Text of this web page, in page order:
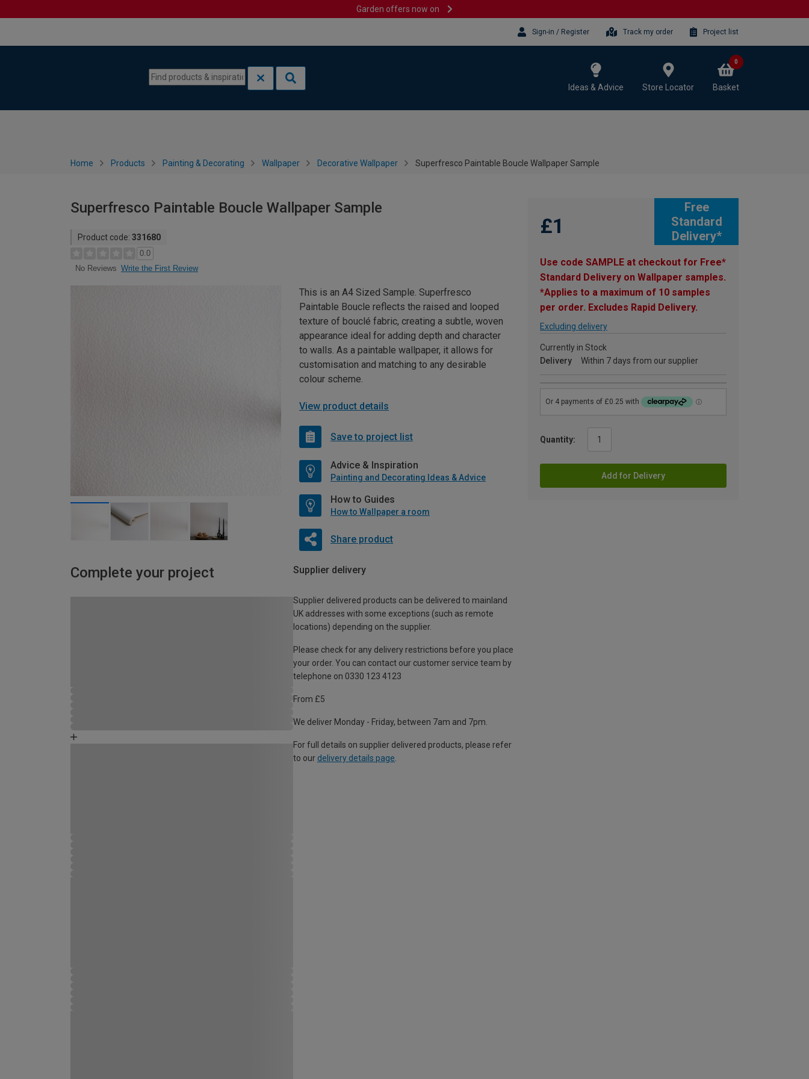
Garden offers now on
Sign-in / Register Track my order Project list
Ideas & Advice Store Locator Basket
0
Home Products Painting & Decorating Wallpaper Decorative Wallpaper Superfresco Paintable Boucle Wallpaper Sample
Superfresco Paintable Boucle Wallpaper Sample
Product code: 331680
0.0
No Reviews Write the First Review
Free
Standard
Delivery*
£1
Use code SAMPLE at checkout for Free*
Standard Delivery on Wallpaper samples.
*Applies to a maximum of 10 samples
per order. Excludes Rapid Delivery.
Excluding delivery
Currently in Stock
Delivery
Within 7 days from our supplier
Quantity:
Add for Delivery
This is an A4 Sized Sample. Superfresco
Paintable Boucle reflects the raised and looped
texture of bouclé fabric, creating a subtle, woven
appearance ideal for adding depth and character
to walls. As a paintable wallpaper, it allows for
customisation and matching to any desirable
colour scheme.
View product details
Save to project list
Advice & Inspiration
Painting and Decorating Ideas & Advice
How to Guides
How to Wallpaper a room
Share product
Complete your project Supplier delivery
Supplier delivered products can be delivered to mainland
UK addresses with some exceptions (such as remote
locations) depending on the supplier.
Please check for any delivery restrictions before you place
your order. You can contact our customer service team by
telephone on 0330 123 4123
From £5
We deliver Monday - Friday, between 7am and 7pm.
For full details on supplier delivered products, please refer
to our delivery details page